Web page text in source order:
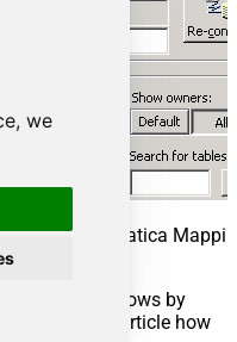
we
in Informatica
can filter rows by
later in this article how